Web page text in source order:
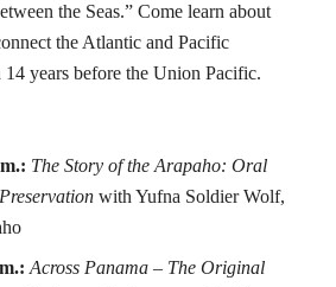
the Seas.” Come learn about
the Atlantic and Pacific
14 years before the Union Pacific.
The Story of the Arapaho: Oral
with Yufna Soldier Wolf,
Across Panama – The Original